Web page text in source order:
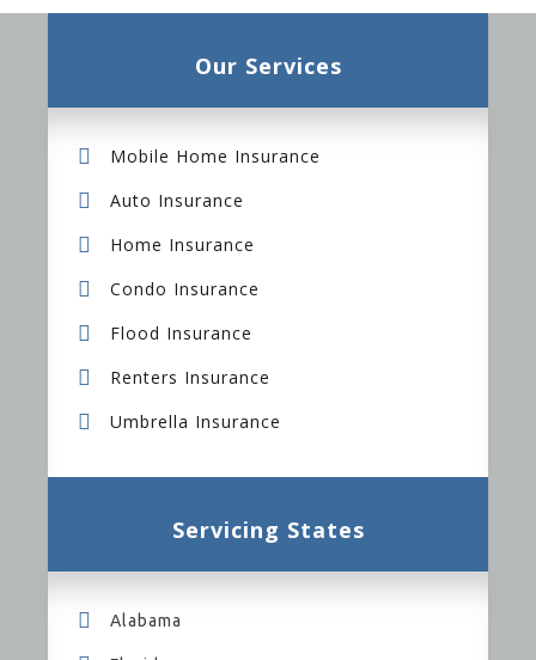
Our Services
Mobile Home Insurance
Auto Insurance
Home Insurance
Condo Insurance
Flood Insurance
Renters Insurance
Umbrella Insurance
Servicing States
Alabama